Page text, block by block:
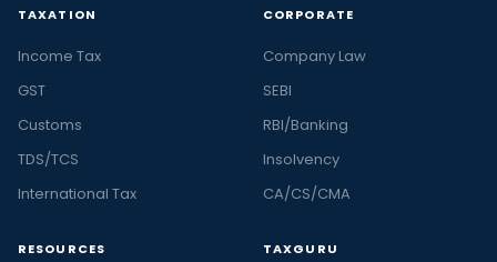
TAXATION
Income Tax
GST
Customs
TDS/TCS
International Tax
CORPORATE
Company Law
SEBI
RBI/Banking
Insolvency
CA/CS/CMA
RESOURCES TAXGURU